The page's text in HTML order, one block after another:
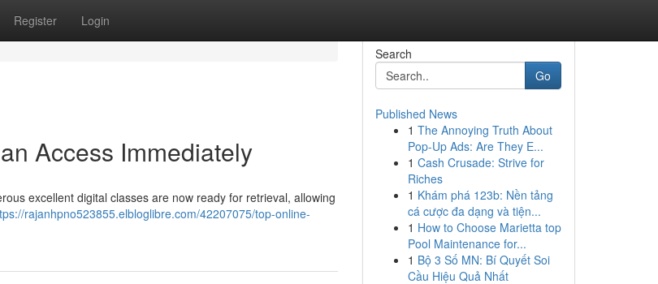
Register Login
Access Immediately
excellent digital classes are now ready for retrieval, allowing
rajanhpno523855.elbloglibre.com/42207075/top-online-
Search
Go
Published News
1 The Annoying Truth About
Pop-Up Ads: Are They E...
1 Cash Crusade: Strive for
Riches
1 Khám phá 123b: Nền tảng
cá cược đa dạng và tiện...
1 How to Choose Marietta top
Pool Maintenance for...
1 Bộ 3 Số MN: Bí Quyết Soi
Cầu Hiệu Quả Nhất